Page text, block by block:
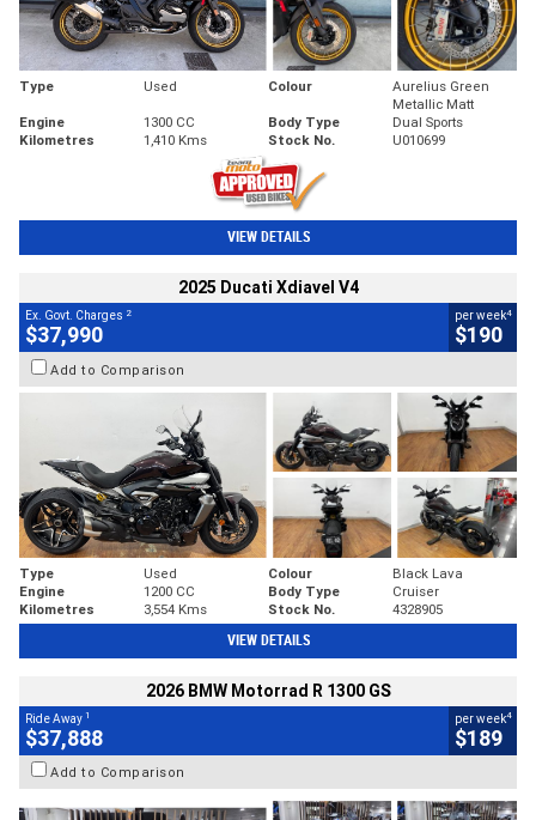
Type Used Colour
Aurelius Green
Metallic Matt
Engine
1300 CC Body Type
Dual Sports
Kilometres
1,410 Kms Stock No. U010699
VIEW DETAILS
2025 Ducati Xdiavel V4
Ex. Govt. Charges 2
$37,990
per week4
$190
Add to Comparison
Type Used Colour
Black Lava
Engine
1200 CC Body Type
Cruiser
Kilometres
3,554 Kms Stock No. 4328905
VIEW DETAILS
2026 BMW Motorrad R 1300 GS
Ride Away 1
$37,888
per week4
$189
Add to Comparison